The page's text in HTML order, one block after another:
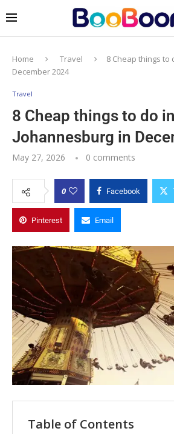
Home Travel
8 Cheap things to
December 2024
Travel
8 Cheap things to do in
Johannesburg in
May 27, 2026 0 comments
0 Facebook
Pinterest Email
Table of Contents